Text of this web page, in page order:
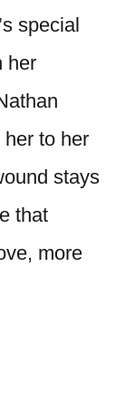
special
her
to her
stays
that
more